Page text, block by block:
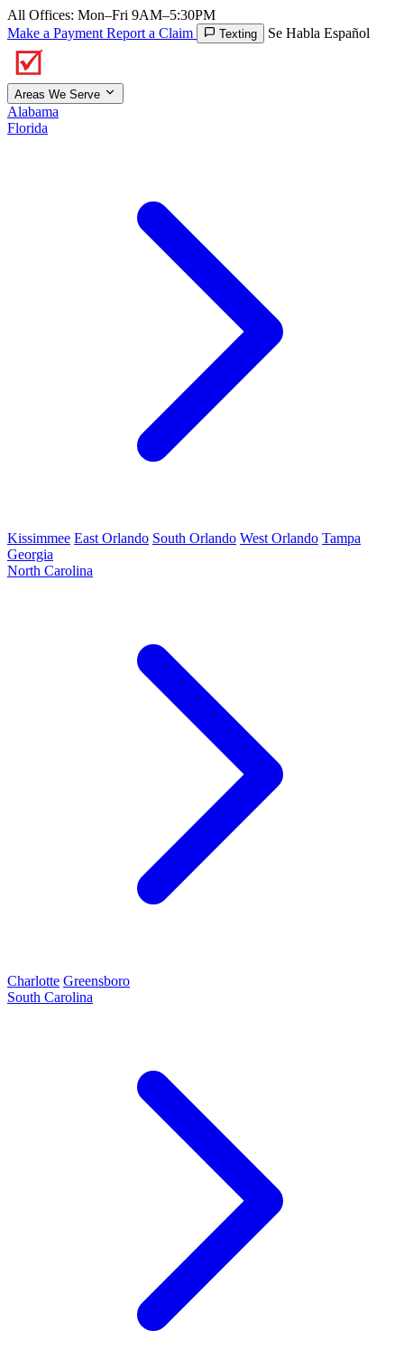
All Offices: Mon–Fri 9AM–5:30PM
Make a Payment Report a Claim Texting Se Habla Español
Areas We Serve
Alabama
Florida
Kissimmee East Orlando South Orlando West Orlando Tampa
Georgia
North Carolina
Charlotte Greensboro
South Carolina